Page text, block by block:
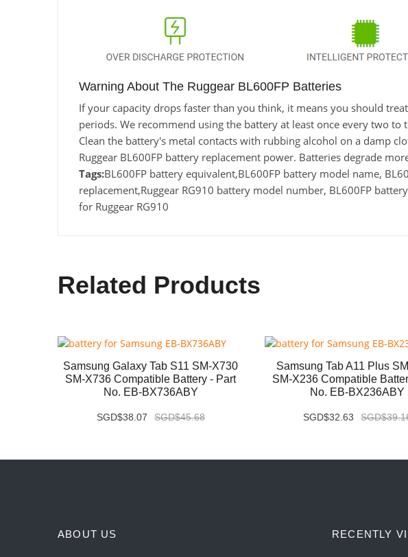
Warning About The Ruggear BL600FP Batteries
If your capacity drops faster than you think, it means you should
periods. We recommend using the battery at least once every two
Clean the battery's metal contacts with rubbing alcohol on a damp
Ruggear BL600FP battery replacement power. Batteries degrade
Tags:BL600FP battery equivalent,BL600FP battery model name,
replacement,Ruggear RG910 battery model number, BL600FP
for Ruggear RG910
Related Products
Samsung Galaxy Tab S11 SM-X730
SM-X736 Compatible Battery - Part
No. EB-BX736ABY
SGD$38.07 SGD$45.68
Samsung Tab A11 Plus
SM-X236 Compatible
No. EB-BX236ABY
SGD$32.63
ABOUT US RECENTLY